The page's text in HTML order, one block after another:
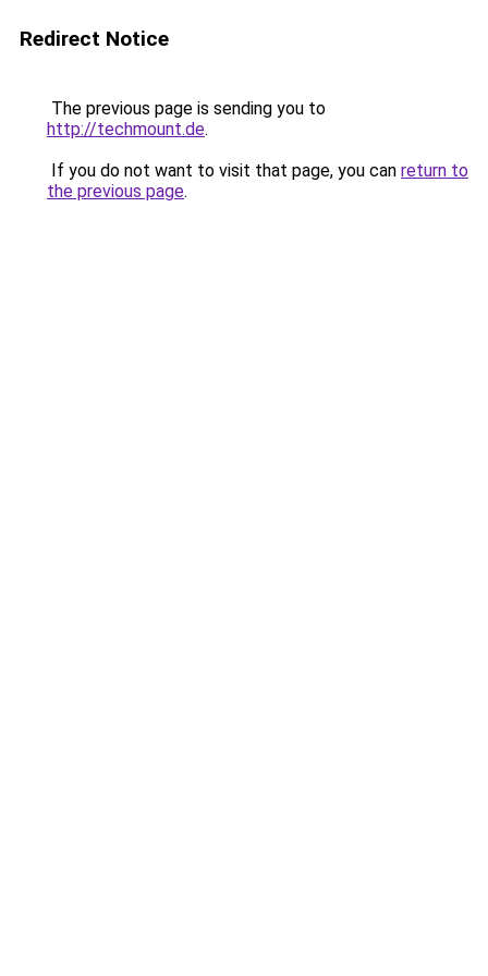
Redirect Notice
The previous page is sending you to
http://techmount.de.
If you do not want to visit that page, you can return to
the previous page.